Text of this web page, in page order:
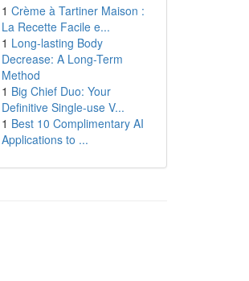
1 Crème à Tartiner Maison :
La Recette Facile e...
1 Long-lasting Body
Decrease: A Long-Term
Method
1 Big Chief Duo: Your
Definitive Single-use V...
1 Best 10 Complimentary AI
Applications to ...